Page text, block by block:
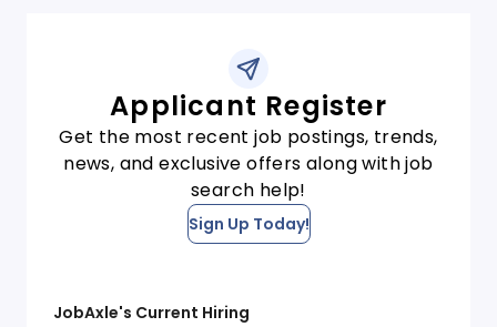
Applicant Register
Get the most recent job postings, trends,
news, and exclusive offers along with job
search help!
Sign Up Today!
JobAxle's Current Hiring